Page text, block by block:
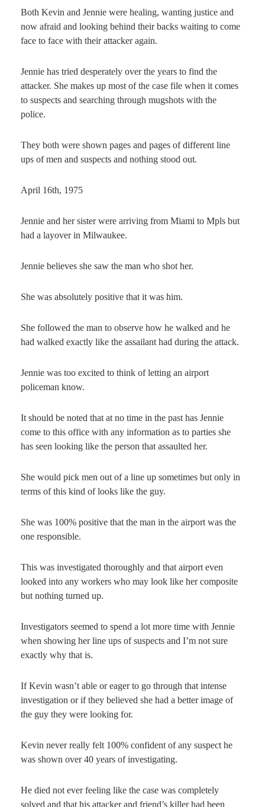
Both Kevin and Jennie were healing, wanting justice and
now afraid and looking behind their backs waiting to come
face to face with their attacker again.
Jennie has tried desperately over the years to find the
attacker. She makes up most of the case file when it comes
to suspects and searching through mugshots with the
police.
They both were shown pages and pages of different line
ups of men and suspects and nothing stood out.
April 16th, 1975
Jennie and her sister were arriving from Miami to Mpls but
had a layover in Milwaukee.
Jennie believes she saw the man who shot her.
She was absolutely positive that it was him.
She followed the man to observe how he walked and he
had walked exactly like the assailant had during the attack.
Jennie was too excited to think of letting an airport
policeman know.
It should be noted that at no time in the past has Jennie
come to this office with any information as to parties she
has seen looking like the person that assaulted her.
She would pick men out of a line up sometimes but only in
terms of this kind of looks like the guy.
She was 100% positive that the man in the airport was the
one responsible.
This was investigated thoroughly and that airport even
looked into any workers who may look like her composite
but nothing turned up.
Investigators seemed to spend a lot more time with Jennie
when showing her line ups of suspects and I’m not sure
exactly why that is.
If Kevin wasn’t able or eager to go through that intense
investigation or if they believed she had a better image of
the guy they were looking for.
Kevin never really felt 100% confident of any suspect he
was shown over 40 years of investigating.
He died not ever feeling like the case was completely
solved and that his attacker and friend’s killer had been